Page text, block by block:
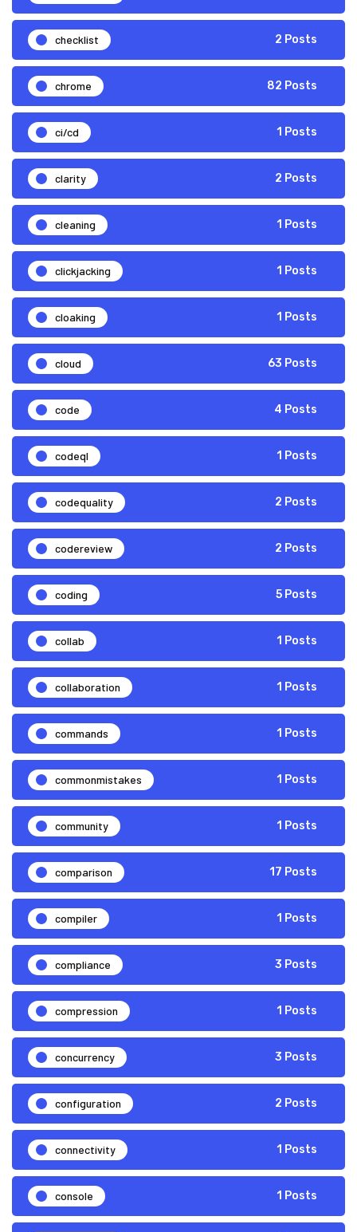
checklist 2 Posts
chrome 82 Posts
ci/cd 1 Posts
clarity 2 Posts
cleaning 1 Posts
clickjacking 1 Posts
cloaking 1 Posts
cloud 63 Posts
code 4 Posts
codeql 1 Posts
codequality 2 Posts
codereview 2 Posts
coding 5 Posts
collab 1 Posts
collaboration 1 Posts
commands 1 Posts
commonmistakes 1 Posts
community 1 Posts
comparison 17 Posts
compiler 1 Posts
compliance 3 Posts
compression 1 Posts
concurrency 3 Posts
configuration 2 Posts
connectivity 1 Posts
console 1 Posts